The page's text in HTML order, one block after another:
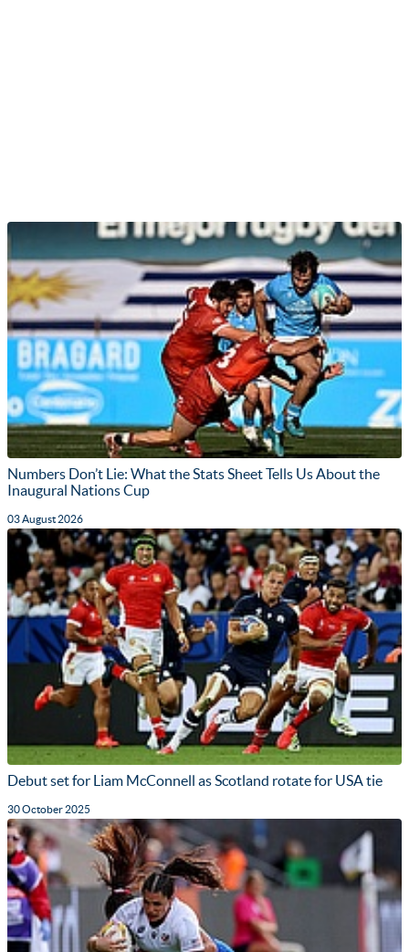
Numbers Don’t Lie: What the Stats Sheet Tells Us About the
Inaugural Nations Cup
03 August 2026
Debut set for Liam McConnell as Scotland rotate for USA tie
30 October 2025